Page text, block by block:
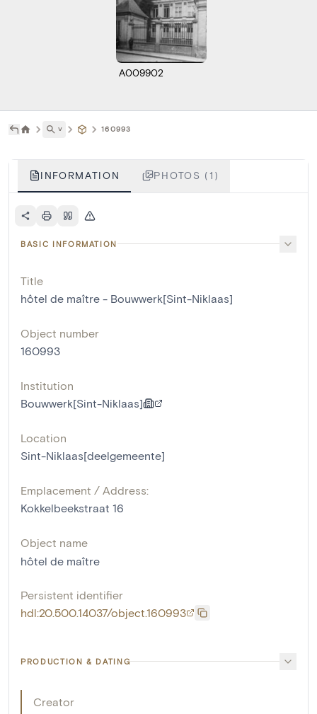
A009902
˅ 160993
INFORMATION PHOTOS (1)
BASIC INFORMATION
Title
hôtel de maître - Bouwwerk[Sint-Niklaas]
Object number
160993
Institution
Bouwwerk[Sint-Niklaas]
Location
Sint-Niklaas[deelgemeente]
Emplacement / Address:
Kokkelbeekstraat 16
Object name
hôtel de maître
Persistent identifier
hdl:20.500.14037/object.160993
PRODUCTION & DATING
Creator